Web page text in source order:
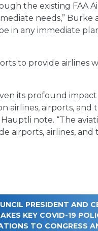
the existing FAA
needs,” Burke
in any immediate
to provide airlines
its profound
airlines, airports, and
note. “The
airports, airlines, and
PRESIDENT AND
KEY COVID-19
TO CONGRESS